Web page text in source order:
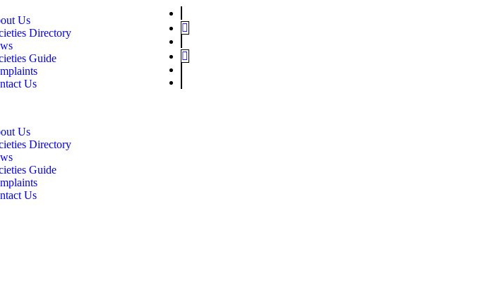
Us
Directory
Guide
Us
Us
Directory
Guide
Us